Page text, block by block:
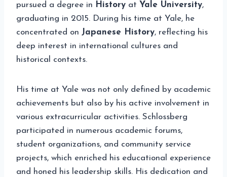
pursued a degree in History at Yale University,
graduating in 2015. During his time at Yale, he
concentrated on Japanese History, reflecting his
deep interest in international cultures and
historical contexts.
His time at Yale was not only defined by academic
achievements but also by his active involvement in
various extracurricular activities. Schlossberg
participated in numerous academic forums,
student organizations, and community service
projects, which enriched his educational experience
and honed his leadership skills. His dedication and